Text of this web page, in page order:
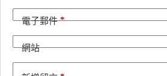
電子郵件*
網站
t
i